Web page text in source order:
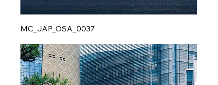
MC_JAP_OSA_0037